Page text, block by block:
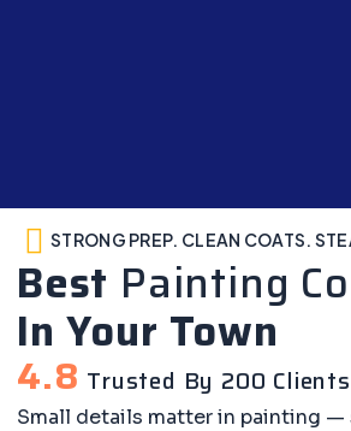
STRONG PREP. CLEAN COATS.
Best Painting
In Your Town
4.8 Trusted By 200 Clients
Small details matter in painting —